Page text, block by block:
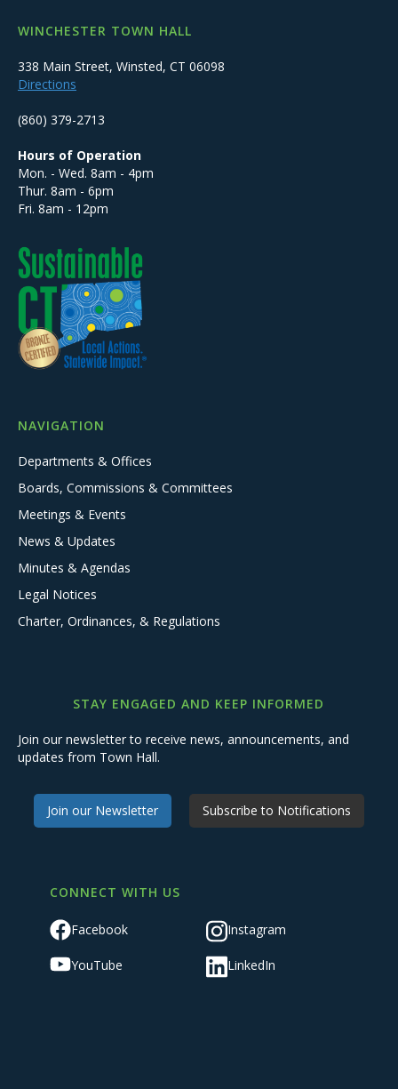
WINCHESTER TOWN HALL
338 Main Street, Winsted, CT 06098
Directions
(860) 379-2713
Hours of Operation
Mon. - Wed. 8am - 4pm
Thur. 8am - 6pm
Fri. 8am - 12pm
NAVIGATION
Departments & Offices
Boards, Commissions & Committees
Meetings & Events
News & Updates
Minutes & Agendas
Legal Notices
Charter, Ordinances, & Regulations
STAY ENGAGED AND KEEP INFORMED
Join our newsletter to receive news, announcements, and
updates from Town Hall.
Join our Newsletter Subscribe to Notifications
CONNECT WITH US
Facebook Instagram
YouTube LinkedIn